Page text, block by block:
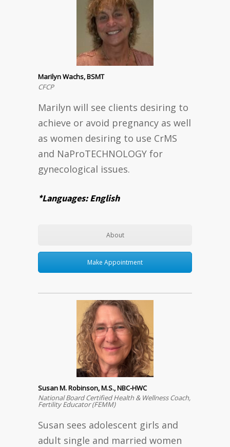
Marilyn Wachs, BSMT
CFCP
Marilyn will see clients desiring to
achieve or avoid pregnancy as well
as women desiring to use CrMS
and NaProTECHNOLOGY for
gynecological issues.
*Languages: English
About
Make Appointment
Susan M. Robinson, M.S., NBC-HWC
National Board Certified Health & Wellness Coach,
Fertility Educator (FEMM)
Susan sees adolescent girls and
adult single and married women